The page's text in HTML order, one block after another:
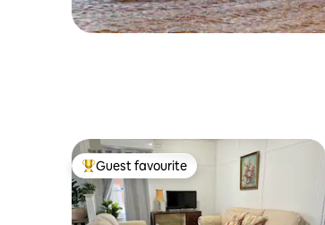
Top guest favourite
Guest favourite